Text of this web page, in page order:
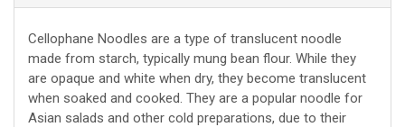
Cellophane Noodles are a type of translucent noodle
made from starch, typically mung bean flour. While they
are opaque and white when dry, they become translucent
when soaked and cooked. They are a popular noodle for
Asian salads and other cold preparations, due to their